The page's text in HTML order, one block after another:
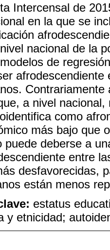
Intercensal de
en la que se
nacional de la
de
a nivel
como
más bajo que
puede deberse a
entre
desfavorecidas,
están menos
estatus
y etnicidad;